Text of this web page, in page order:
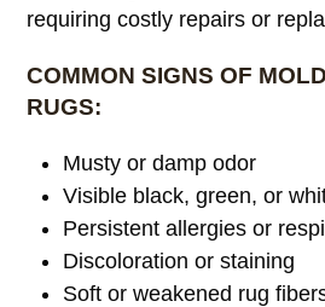
requiring costly repairs or
COMMON SIGNS OF
RUGS:
Musty or damp odor
Visible black, green, or
Persistent allergies or
Discoloration or staining
Soft or weakened rug